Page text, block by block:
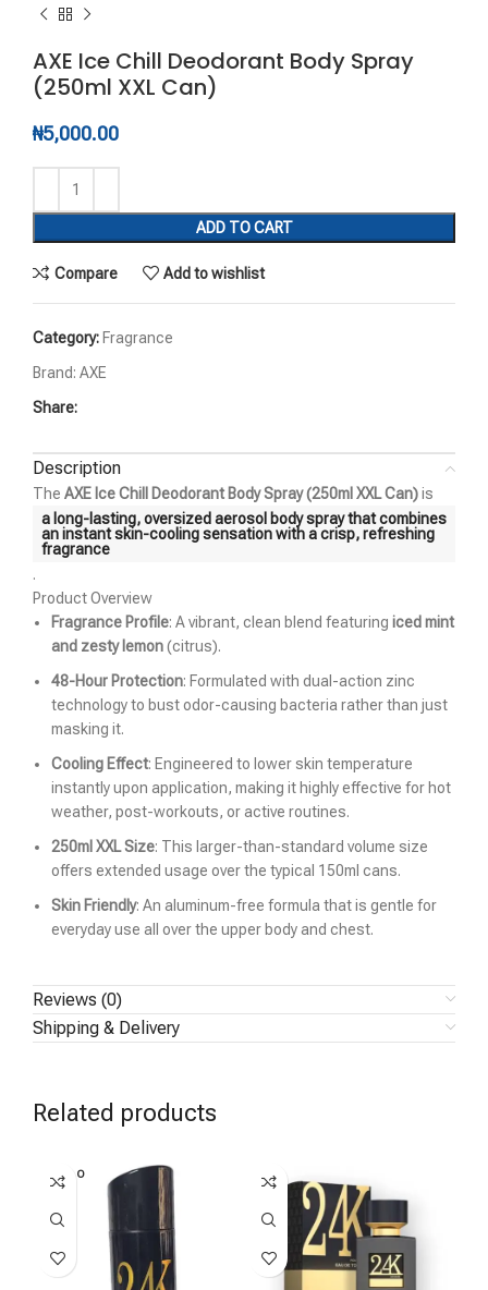
AXE Ice Chill Deodorant Body Spray
(250ml XXL Can)
₦5,000.00
ADD TO CART
Compare Add to wishlist
Category: Fragrance
Brand: AXE
Share:
Description
The AXE Ice Chill Deodorant Body Spray (250ml XXL Can)is
a long-lasting, oversized aerosol body spray that combines
an instant skin-cooling sensation with a crisp, refreshing
fragrance
.
Product Overview
Fragrance Profile: A vibrant, clean blend featuring iced mint
and zesty lemon(citrus).
48-Hour Protection: Formulated with dual-action zinc
technology to bust odor-causing bacteria rather than just
masking it.
Cooling Effect: Engineered to lower skin temperature
instantly upon application, making it highly effective for hot
weather, post-workouts, or active routines.
250ml XXL Size: This larger-than-standard volume size
offers extended usage over the typical 150ml cans.
Skin Friendly: An aluminum-free formula that is gentle for
everyday use all over the upper body and chest.
Reviews (0)
Shipping & Delivery
Related products
SOLD O
UT